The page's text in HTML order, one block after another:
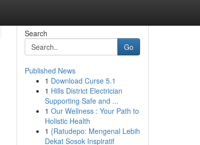
Search
Go
Published News
1 Download Curse 5.1
1 Hills District Electrician
Supporting Safe and ...
1 Our Wellness : Your Path to
Holistic Health
1 {Ratudepo: Mengenal Lebih
Dekat Sosok Inspiratif